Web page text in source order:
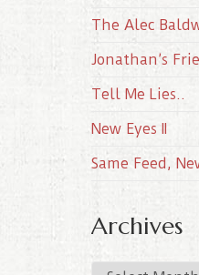
The Alec
Jonathan’s
Tell Me Lies..
New Eyes II
Same Feed,
Archives